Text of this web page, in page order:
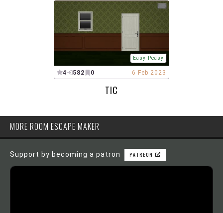
Easy-Peasy
4 582 0 6 Feb 2023
TIC
MORE ROOM ESCAPE MAKER
Support by becoming a patron PATREON